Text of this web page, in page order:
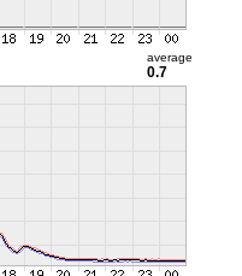
average
0.7